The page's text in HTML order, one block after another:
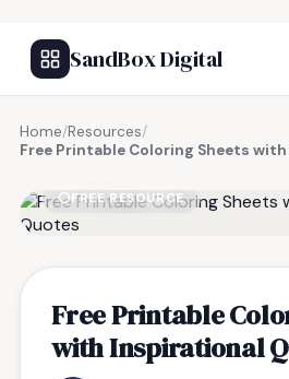
SandBox Digital
Home/Resources/
Free Printable Coloring Sheets
FREE RESOURCE
Free Printable
with Inspirational